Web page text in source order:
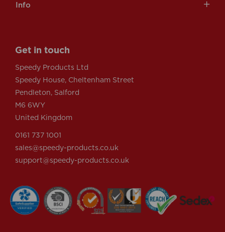
Info
Get in touch
Speedy Products Ltd
Speedy House, Cheltenham Street
Pendleton, Salford
M6 6WY
United Kingdom
0161 737 1001
sales@speedy-products.co.uk
support@speedy-products.co.uk